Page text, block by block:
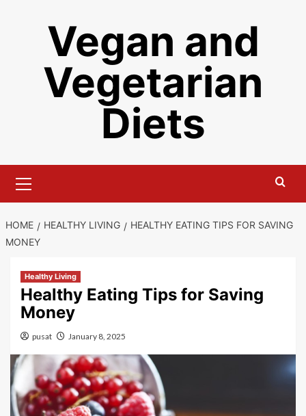
Vegan and
Vegetarian
Diets
Menu
HOME HEALTHY LIVING
HEALTHY EATING TIPS FOR SAVING
MONEY
Healthy Living
Healthy Eating Tips for Saving
Money
pusat January 8, 2025